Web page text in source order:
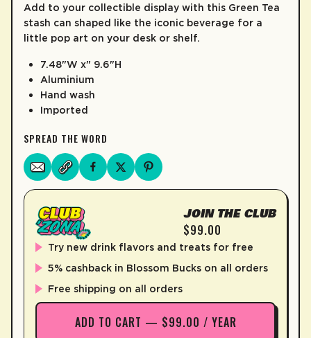
Add to your collectible display with this Green Tea
stash can shaped like the iconic beverage for a
little pop art on your desk or shelf.
7.48"W x" 9.6"H
Aluminium
Hand wash
Imported
SPREAD THE WORD
JOIN THE CLUB
$99.00
Try new drink flavors and treats for free
5% cashback in Blossom Bucks on all orders
Free shipping on all orders
ADD TO CART — $99.00 / YEAR